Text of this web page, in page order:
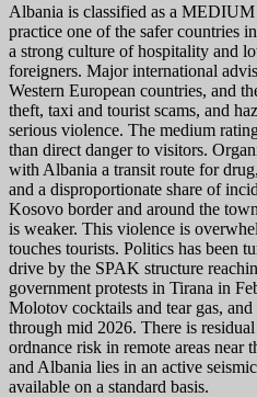
Albania is classified as a
practice one of the safer countries
a strong culture of hospitality and
foreigners. Major international
Western European countries, and
theft, taxi and tourist scams, and
serious violence. The medium
than direct danger to visitors.
with Albania a transit route for
and a disproportionate share of
Kosovo border and around the
is weaker. This violence is
touches tourists. Politics has been
drive by the SPAK structure
government protests in Tirana in
Molotov cocktails and tear gas,
through mid 2026. There is
ordnance risk in remote areas near
and Albania lies in an active
available on a standard basis.